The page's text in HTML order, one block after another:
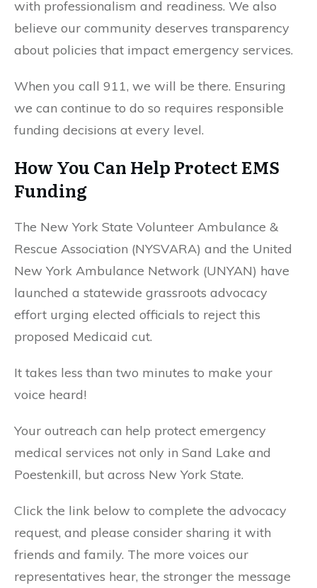
with professionalism and readiness. We also
believe our community deserves transparency
about policies that impact emergency services.
When you call 911, we will be there. Ensuring
we can continue to do so requires responsible
funding decisions at every level.
How You Can Help Protect EMS
Funding
The New York State Volunteer Ambulance &
Rescue Association (NYSVARA) and the United
New York Ambulance Network (UNYAN) have
launched a statewide grassroots advocacy
effort urging elected officials to reject this
proposed Medicaid cut.
It takes less than two minutes to make your
voice heard!
Your outreach can help protect emergency
medical services not only in Sand Lake and
Poestenkill, but across New York State.
Click the link below to complete the advocacy
request, and please consider sharing it with
friends and family. The more voices our
representatives hear, the stronger the message